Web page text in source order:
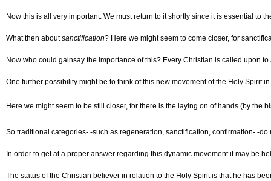
Now this is all very important. We must return to it shortly since it is essential
What then aboutsanctification? Here we might seem to come closer, for
Now who could gainsay the importance of this? Every Christian is called upon
One further possibility might be to think of this new movement of the Holy Spirit
Here we might seem to be still closer, for there is the laying on of hands (by
So traditional categories- -such as regeneration, sanctification, confirmation- -
In order to get at a proper answer regarding this dynamic movement it may be
The status of the Christian believer in relation to the Holy Spirit is that he has